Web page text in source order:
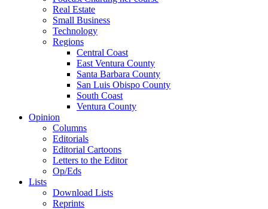
Real Estate
Small Business
Technology
Regions
Central Coast
East Ventura County
Santa Barbara County
San Luis Obispo County
South Coast
Ventura County
Opinion
Columns
Editorials
Editorial Cartoons
Letters to the Editor
Op/Eds
Lists
Download Lists
Reprints